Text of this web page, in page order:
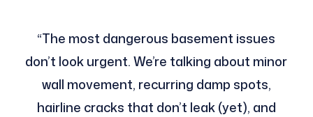
“The most dangerous basement issues
don’t look urgent. We’re talking about minor
wall movement, recurring damp spots,
hairline cracks that don’t leak (yet), and